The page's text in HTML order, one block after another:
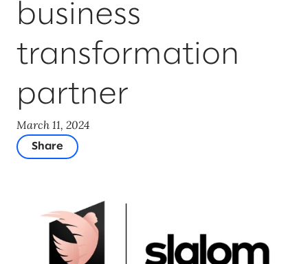
business
transformation
partner
March 11, 2024
Share